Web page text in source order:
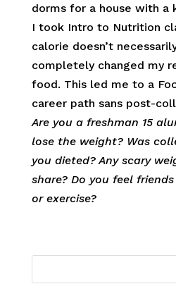
dorms for a house with a
I took Intro to Nutrition
calorie doesn’t
completely changed my
food. This led me to a
career path sans post-
Are you a freshman 15
lose the weight? Was
you dieted? Any scary
share? Do you feel
or exercise?